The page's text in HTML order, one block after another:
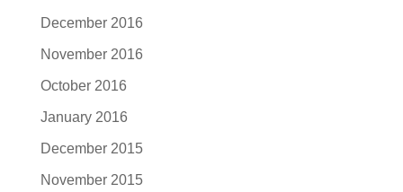
December 2016
November 2016
October 2016
January 2016
December 2015
November 2015